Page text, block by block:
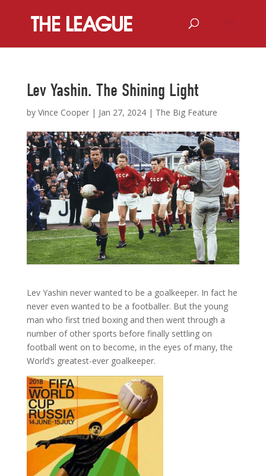
Lev Yashin. The Shining Light
by Vince Cooper| Jan 27, 2024| The Big Feature
Lev Yashin never wanted to be a goalkeeper. In fact he
never even wanted to be a footballer. But the young
man who first tried boxing and then went through a
number of other sports before finally settling on
football went on to become, in the eyes of many, the
World’s greatest-ever goalkeeper.